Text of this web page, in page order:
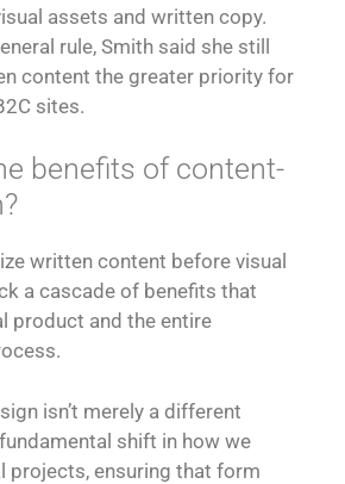
assets and written copy.
rule, Smith said she still
content the greater priority for
sites.
benefits of content-
written content before visual
a cascade of benefits that
product and the entire
isn’t merely a different
shift in how we
projects, ensuring that form